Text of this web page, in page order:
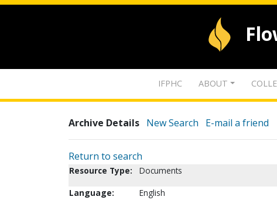
IFPHC ABOUT
Archive Details New Search E-mail a friend
Return to search
Resource Type:
Documents
Language:
English